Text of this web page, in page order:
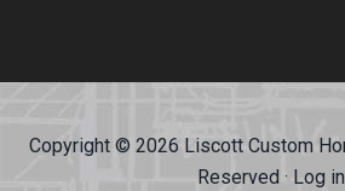
Copyright © 2026 Liscott Custom
Reserved · Log in